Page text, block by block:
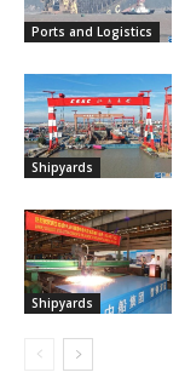
Ports and Logistics
Shipyards
Shipyards